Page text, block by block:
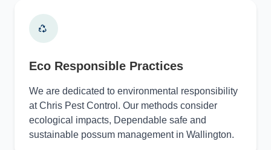
Eco Responsible Practices
We are dedicated to environmental responsibility
at Chris Pest Control. Our methods consider
ecological impacts, Dependable safe and
sustainable possum management in Wallington.